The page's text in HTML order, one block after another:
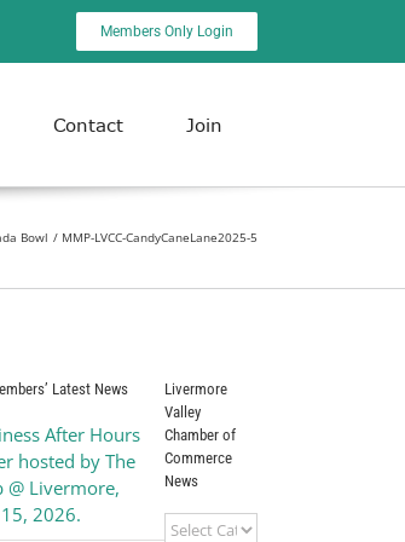
Members Only Login
Contact Join
Bowl MMP-LVCC-CandyCaneLane2025-5
Latest News
After Hours
hosted by The
@ Livermore,
2026.
Livermore
Valley
Chamber of
Commerce
News
Livermore